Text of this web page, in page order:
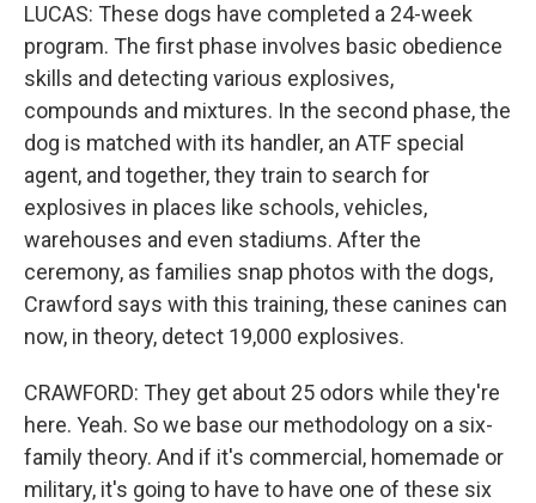
LUCAS: These dogs have completed a 24-week
program. The first phase involves basic obedience
skills and detecting various explosives,
compounds and mixtures. In the second phase, the
dog is matched with its handler, an ATF special
agent, and together, they train to search for
explosives in places like schools, vehicles,
warehouses and even stadiums. After the
ceremony, as families snap photos with the dogs,
Crawford says with this training, these canines can
now, in theory, detect 19,000 explosives.
CRAWFORD: They get about 25 odors while they're
here. Yeah. So we base our methodology on a six-
family theory. And if it's commercial, homemade or
military, it's going to have to have one of these six